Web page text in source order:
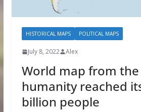
HISTORICAL MAPS POLITICAL MAPS
July 8, 2022 Alex
World map from
humanity reached
billion people